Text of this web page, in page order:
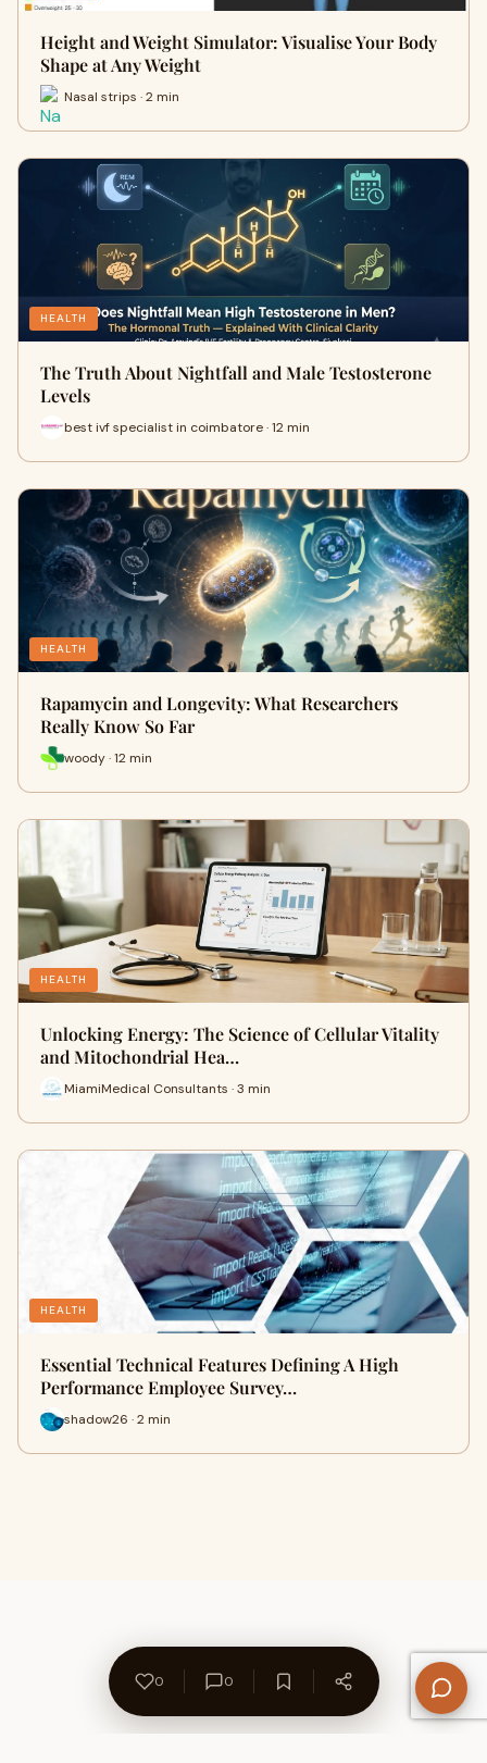
Height and Weight Simulator: Visualise Your Body
Shape at Any Weight
Nasal strips · 2 min
HEALTH
The Truth About Nightfall and Male Testosterone
Levels
best ivf specialist in coimbatore · 12 min
HEALTH
Rapamycin and Longevity: What Researchers
Really Know So Far
woody · 12 min
HEALTH
Unlocking Energy: The Science of Cellular Vitality
and Mitochondrial Hea…
MiamiMedical Consultants · 3 min
HEALTH
Essential Technical Features Defining A High
Performance Employee Survey…
shadow26 · 2 min
0 0